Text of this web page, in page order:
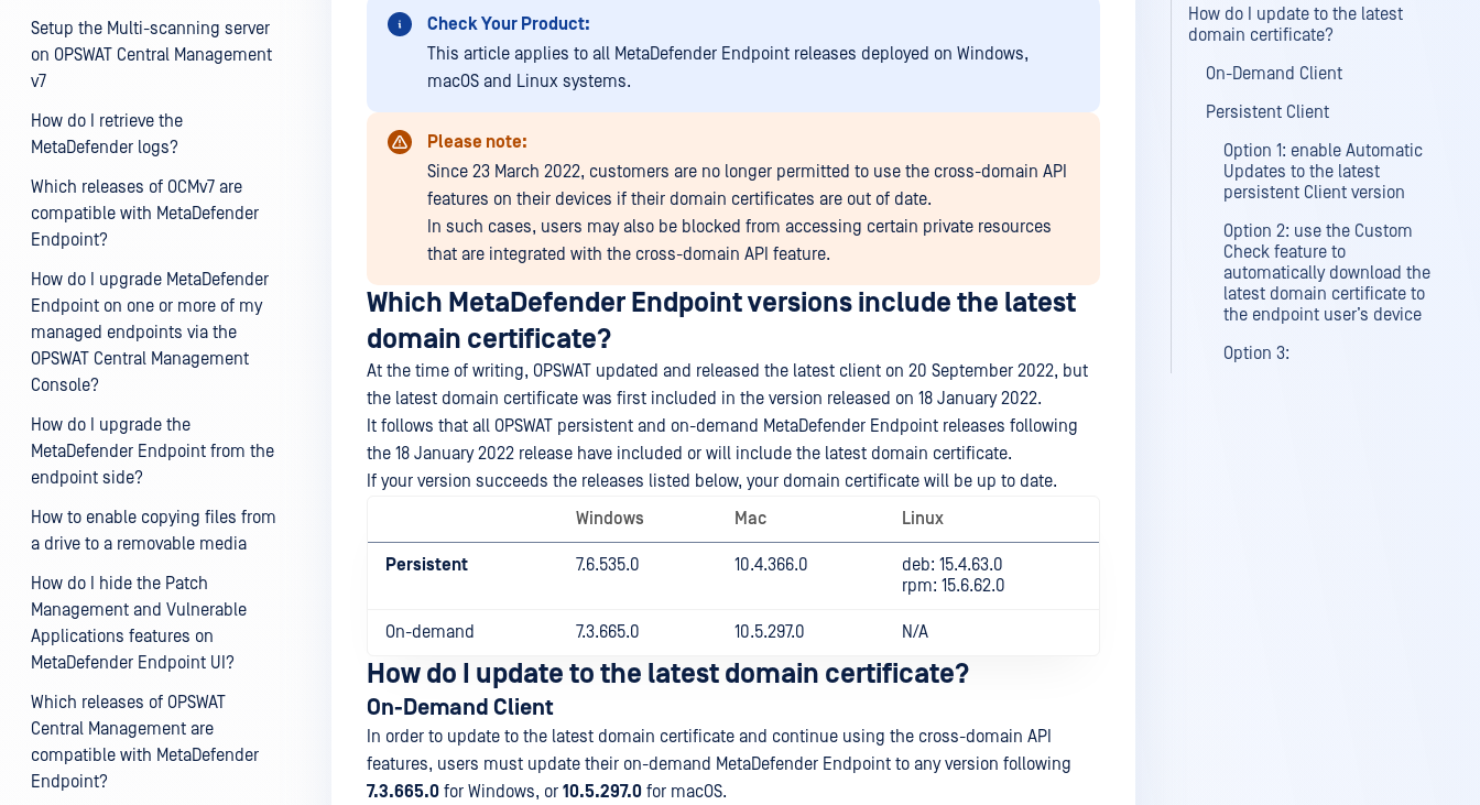
Setup the Multi-scanning server
on OPSWAT Central Management
v7
How do I retrieve the
MetaDefender logs?
Which releases of OCMv7 are
compatible with MetaDefender
Endpoint?
How do I upgrade MetaDefender
Endpoint on one or more of my
managed endpoints via the
OPSWAT Central Management
Console?
How do I upgrade the
MetaDefender Endpoint from the
endpoint side?
How to enable copying files from
a drive to a removable media
How do I hide the Patch
Management and Vulnerable
Applications features on
MetaDefender Endpoint UI?
Which releases of OPSWAT
Central Management are
compatible with MetaDefender
Endpoint?
Check Your Product:
This article applies to all MetaDefender Endpoint releases deployed on Windows,
macOS and Linux systems.
Please note:
Since 23 March 2022, customers are no longer permitted to use the cross-domain API
features on their devices if their domain certificates are out of date.
In such cases, users may also be blocked from accessing certain private resources
that are integrated with the cross-domain API feature.
Which MetaDefender Endpoint versions include the latest
domain certificate?
At the time of writing, OPSWAT updated and released the latest client on 20 September 2022, but
the latest domain certificate was first included in the version released on 18 January 2022.
It follows that all OPSWAT persistent and on-demand MetaDefender Endpoint releases following
the 18 January 2022 release have included or will include the latest domain certificate.
If your version succeeds the releases listed below, your domain certificate will be up to date.
Windows
Mac Linux
Persistent 7.6.535.0 10.4.366.0
deb: 15.4.63.0
rpm: 15.6.62.0
On-demand 7.3.665.0 10.5.297.0 N/A
How do I update to the latest domain certificate?
On-Demand Client
In order to update to the latest domain certificate and continue using the cross-domain API
features, users must update their on-demand MetaDefender Endpoint to any version following
7.3.665.0 for Windows, or 10.5.297.0 for macOS.
How do I update to the latest
domain certificate?
On-Demand Client
Persistent Client
Option 1: enable Automatic
Updates to the latest
persistent Client version
Option 2: use the Custom
Check feature to
automatically download the
latest domain certificate to
the endpoint user’s device
Option 3: